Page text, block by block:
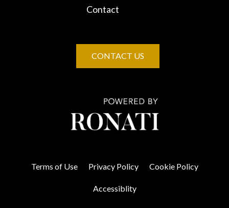
Contact
CONTACT US
Terms of Use Privacy Policy Cookie Policy
Accessiblity